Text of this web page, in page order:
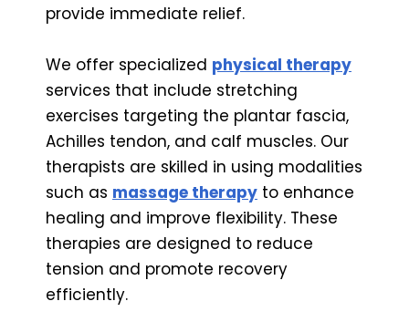
provide immediate relief.
We offer specialized physical therapy
services that include stretching
exercises targeting the plantar fascia,
Achilles tendon, and calf muscles. Our
therapists are skilled in using modalities
such as massage therapy to enhance
healing and improve flexibility. These
therapies are designed to reduce
tension and promote recovery
efficiently.